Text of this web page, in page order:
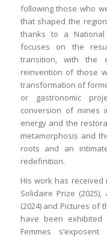
following those who
that shaped the
thanks to a National
focuses on the
transition, with the
reinvention of those
transformation of
or gastronomic
conversion of mines
energy and the
metamorphosis and
roots and an
redefinition.
His work has received
Solidaire Prize
(2024) and Pictures of
have been exhibited
Femmes